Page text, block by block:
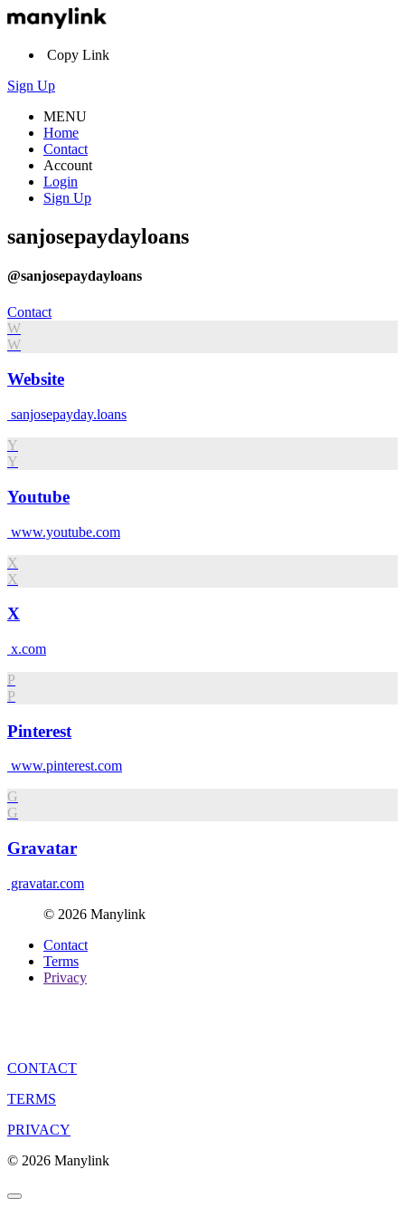
Copy Link
Sign Up
MENU
Home
Contact
Account
Login
Sign Up
sanjosepaydayloans
@sanjosepaydayloans
Contact
W
W
Website
sanjosepayday.loans
Y
Y
Youtube
www.youtube.com
X
X
X
x.com
P
P
Pinterest
www.pinterest.com
G
G
Gravatar
gravatar.com
© 2026 Manylink
Contact
Terms
Privacy
CONTACT
TERMS
PRIVACY
© 2026 Manylink